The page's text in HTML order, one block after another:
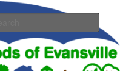
of